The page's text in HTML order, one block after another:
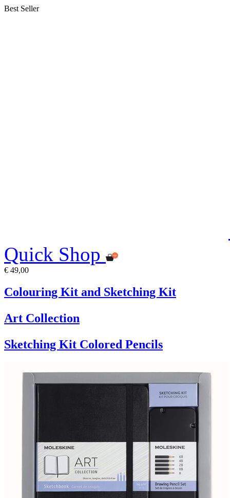
Best Seller
Quick Shop
€ 49,00
Colouring Kit and Sketching Kit
Art Collection
Sketching Kit Colored Pencils